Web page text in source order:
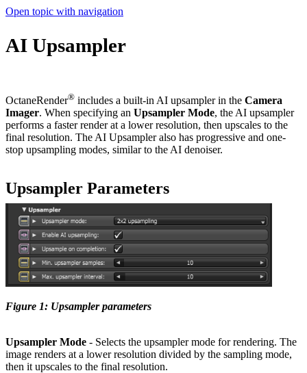
Open topic with navigation
AI Upsampler
OctaneRender® includes a built-in AI upsampler in the Camera
Imager. When specifying an Upsampler Mode, the AI upsampler
performs a faster render at a lower resolution, then upscales to the
final resolution. The AI Upsampler also has progressive and one-
stop upsampling modes, similar to the AI denoiser.
Upsampler Parameters
Figure 1: Upsampler parameters
Upsampler Mode - Selects the upsampler mode for rendering. The
image renders at a lower resolution divided by the sampling mode,
then it upscales to the final resolution.